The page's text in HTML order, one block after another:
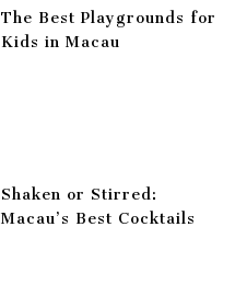
The Best Playgrounds for
Kids in Macau
Shaken or Stirred:
Macau’s Best Cocktails